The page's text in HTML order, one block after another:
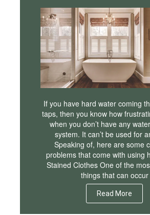
If you have hard water coming
taps, then you know how
when you don’t have any
system. It can’t be used for
Speaking of, here are some
problems that come with using
Stained Clothes One of the
things that can occur
Read More